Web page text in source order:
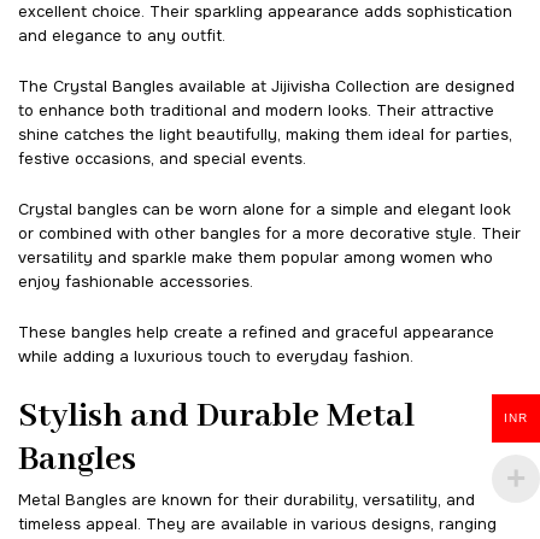
excellent choice. Their sparkling appearance adds sophistication
and elegance to any outfit.
The Crystal Bangles available at Jijivisha Collection are designed
to enhance both traditional and modern looks. Their attractive
shine catches the light beautifully, making them ideal for parties,
festive occasions, and special events.
Crystal bangles can be worn alone for a simple and elegant look
or combined with other bangles for a more decorative style. Their
versatility and sparkle make them popular among women who
enjoy fashionable accessories.
These bangles help create a refined and graceful appearance
while adding a luxurious touch to everyday fashion.
Stylish and Durable Metal
Bangles
Metal Bangles are known for their durability, versatility, and
timeless appeal. They are available in various designs, ranging
INR